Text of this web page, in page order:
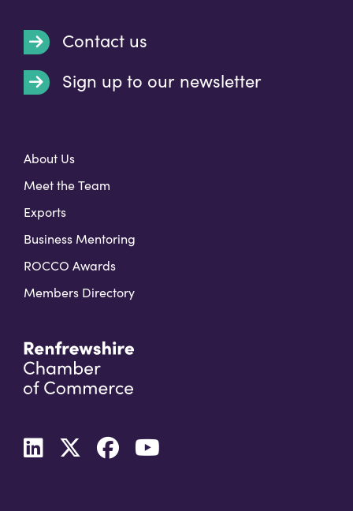
Contact us
Sign up to our newsletter
About Us
Meet the Team
Exports
Business Mentoring
ROCCO Awards
Members Directory